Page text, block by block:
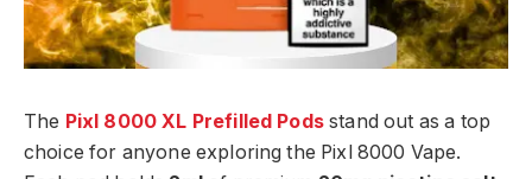
The Pixl 8000 XL Prefilled Pods stand out as a top
choice for anyone exploring the Pixl 8000 Vape.